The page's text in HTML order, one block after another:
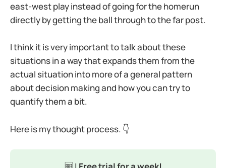
east-west play instead of going for the homerun
directly by getting the ball through to the far post.
I think it is very important to talk about these
situations in a way that expands them from the
actual situation into more of a general pattern
about decision making and how you can try to
quantify them a bit.
Here is my thought process. 👇